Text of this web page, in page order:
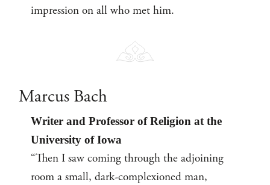
impression on all who met him.
Marcus Bach
Writer and Professor of Religion at the
University of Iowa
“Then I saw coming through the adjoining
room a small, dark-complexioned man,